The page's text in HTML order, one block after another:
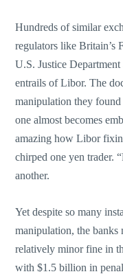
Hundreds of similar
regulators like Britain’s
U.S. Justice
entrails of Libor. The
manipulation they
one almost becomes
amazing how Libor
chirped one yen trader.
another.
Yet despite so many
manipulation, the
relatively minor fine in
with $1.5 billion in